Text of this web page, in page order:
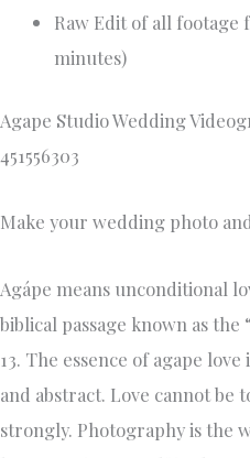
Raw Edit of all footage
minutes)
Agape Studio Wedding
451556303
Make your wedding photo
Agápe means unconditional
biblical passage known as
13. The essence of agape
and abstract. Love cannot be
strongly. Photography is the